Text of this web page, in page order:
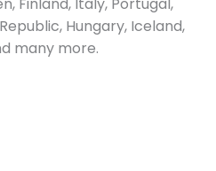
Hungary, Iceland,
many more.